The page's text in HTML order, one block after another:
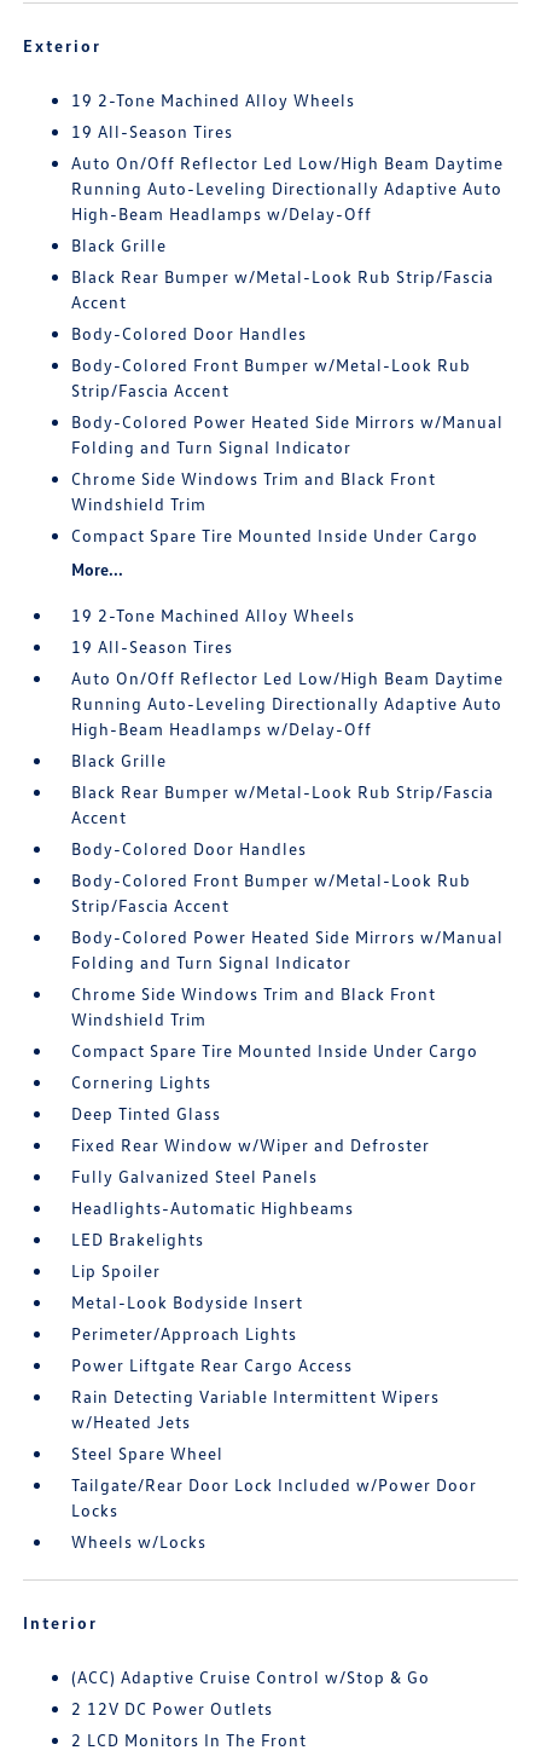
Exterior
19 2-Tone Machined Alloy Wheels
19 All-Season Tires
Auto On/Off Reflector Led Low/High Beam Daytime
Running Auto-Leveling Directionally Adaptive Auto
High-Beam Headlamps w/Delay-Off
Black Grille
Black Rear Bumper w/Metal-Look Rub Strip/Fascia
Accent
Body-Colored Door Handles
Body-Colored Front Bumper w/Metal-Look Rub
Strip/Fascia Accent
Body-Colored Power Heated Side Mirrors w/Manual
Folding and Turn Signal Indicator
Chrome Side Windows Trim and Black Front
Windshield Trim
Compact Spare Tire Mounted Inside Under Cargo
More...
19 2-Tone Machined Alloy Wheels
19 All-Season Tires
Auto On/Off Reflector Led Low/High Beam Daytime
Running Auto-Leveling Directionally Adaptive Auto
High-Beam Headlamps w/Delay-Off
Black Grille
Black Rear Bumper w/Metal-Look Rub Strip/Fascia
Accent
Body-Colored Door Handles
Body-Colored Front Bumper w/Metal-Look Rub
Strip/Fascia Accent
Body-Colored Power Heated Side Mirrors w/Manual
Folding and Turn Signal Indicator
Chrome Side Windows Trim and Black Front
Windshield Trim
Compact Spare Tire Mounted Inside Under Cargo
Cornering Lights
Deep Tinted Glass
Fixed Rear Window w/Wiper and Defroster
Fully Galvanized Steel Panels
Headlights-Automatic Highbeams
LED Brakelights
Lip Spoiler
Metal-Look Bodyside Insert
Perimeter/Approach Lights
Power Liftgate Rear Cargo Access
Rain Detecting Variable Intermittent Wipers
w/Heated Jets
Steel Spare Wheel
Tailgate/Rear Door Lock Included w/Power Door
Locks
Wheels w/Locks
Interior
(ACC) Adaptive Cruise Control w/Stop & Go
2 12V DC Power Outlets
2 LCD Monitors In The Front